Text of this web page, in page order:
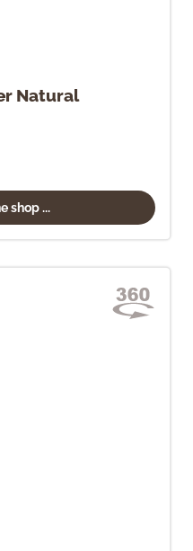
Natural
shop ...